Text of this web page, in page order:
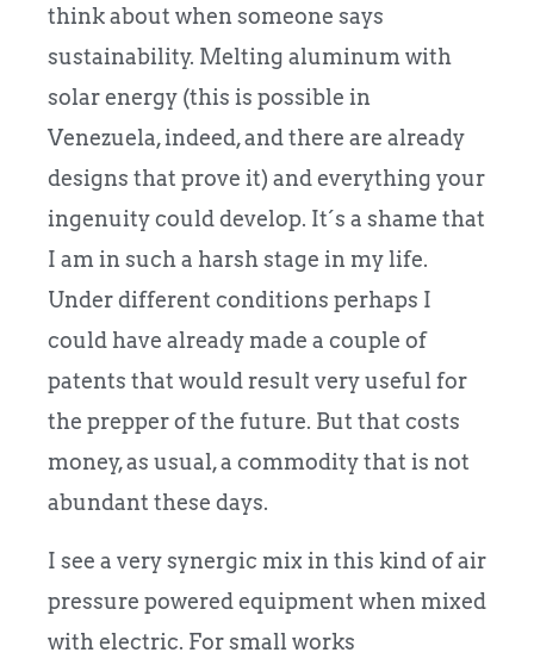
think about when someone says
sustainability. Melting aluminum with
solar energy (this is possible in
Venezuela, indeed, and there are already
designs that prove it) and everything your
ingenuity could develop. It´s a shame that
I am in such a harsh stage in my life.
Under different conditions perhaps I
could have already made a couple of
patents that would result very useful for
the prepper of the future. But that costs
money, as usual, a commodity that is not
abundant these days.
I see a very synergic mix in this kind of air
pressure powered equipment when mixed
with electric. For small works